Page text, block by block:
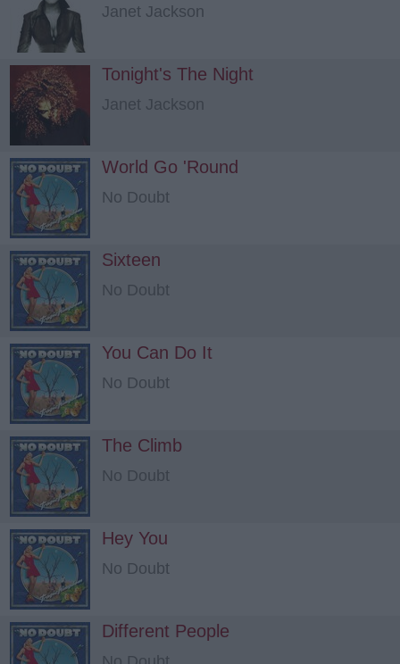
Janet Jackson
Tonight's The Night
Janet Jackson
World Go 'Round
No Doubt
Sixteen
No Doubt
You Can Do It
No Doubt
The Climb
No Doubt
Hey You
No Doubt
Different People